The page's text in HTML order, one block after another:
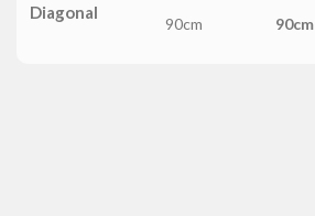
Diagonal
90cm 90cm